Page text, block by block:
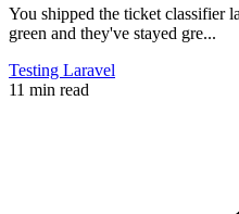
You shipped the ticket classifier
green and they've stayed gre...
Testing Laravel
11 min read